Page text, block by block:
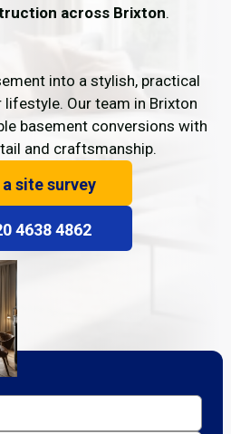
across Brixton.
into a stylish, practical
Our team in Brixton
basement conversions with
and craftsmanship.
site survey
4638 4862